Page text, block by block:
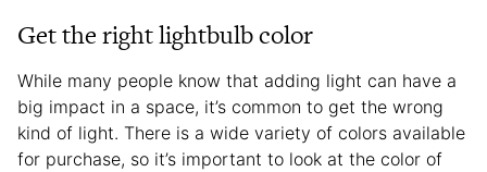
Get the right lightbulb color
While many people know that adding light can have a
big impact in a space, it’s common to get the wrong
kind of light. There is a wide variety of colors available
for purchase, so it’s important to look at the color of